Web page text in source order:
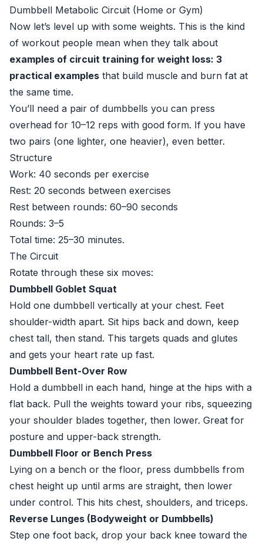
Dumbbell Metabolic Circuit (Home or Gym)
Now let’s level up with some weights. This is the kind
of workout people mean when they talk about
examples of circuit training for weight loss: 3
practical examples that build muscle and burn fat at
the same time.
You’ll need a pair of dumbbells you can press
overhead for 10–12 reps with good form. If you have
two pairs (one lighter, one heavier), even better.
Structure
Work: 40 seconds per exercise
Rest: 20 seconds between exercises
Rest between rounds: 60–90 seconds
Rounds: 3–5
Total time: 25–30 minutes.
The Circuit
Rotate through these six moves:
Dumbbell Goblet Squat
Hold one dumbbell vertically at your chest. Feet
shoulder-width apart. Sit hips back and down, keep
chest tall, then stand. This targets quads and glutes
and gets your heart rate up fast.
Dumbbell Bent-Over Row
Hold a dumbbell in each hand, hinge at the hips with a
flat back. Pull the weights toward your ribs, squeezing
your shoulder blades together, then lower. Great for
posture and upper-back strength.
Dumbbell Floor or Bench Press
Lying on a bench or the floor, press dumbbells from
chest height up until arms are straight, then lower
under control. This hits chest, shoulders, and triceps.
Reverse Lunges (Bodyweight or Dumbbells)
Step one foot back, drop your back knee toward the